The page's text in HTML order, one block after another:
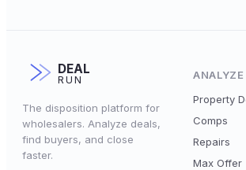
DEAL
RUN
The disposition platform for
wholesalers. Analyze deals,
find buyers, and close
faster.
ANALYZE
Property
Comps
Repairs
Max Offer